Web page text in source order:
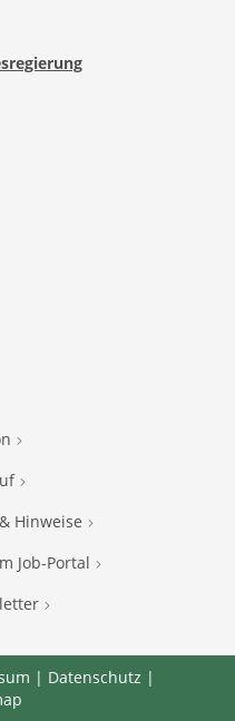
Hinweise
Job-Portal
| Datenschutz |